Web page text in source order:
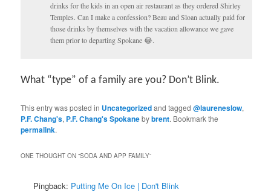
drinks for the kids in an open air restaurant as they ordered Shirley
Temples. Can I make a confession? Beau and Sloan actually paid for
those drinks by themselves with the vacation allowance we gave
them prior to departing Spokane 😂.
What “type” of a family are you? Don’t Blink.
This entry was posted in Uncategorizedand tagged@laureneslow,
P.F. Chang's, P.F. Chang's Spokanebybrent. Bookmark the
permalink.
ONE THOUGHT ON “SODA AND APP FAMILY”
Pingback: Putting Me On Ice | Don't Blink